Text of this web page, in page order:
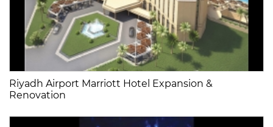
Riyadh Airport Marriott Hotel Expansion &
Renovation